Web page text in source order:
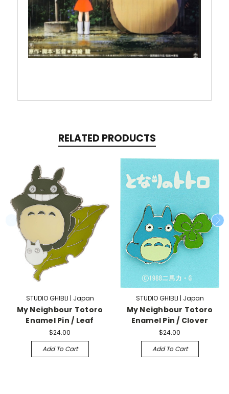
RELATED PRODUCTS
STUDIO GHIBLI | Japan
My Neighbour Totoro
Enamel Pin / Leaf
$24.00
Add To Cart
STUDIO GHIBLI | Japan
My Neighbour Totoro
Enamel Pin / Clover
$24.00
Add To Cart